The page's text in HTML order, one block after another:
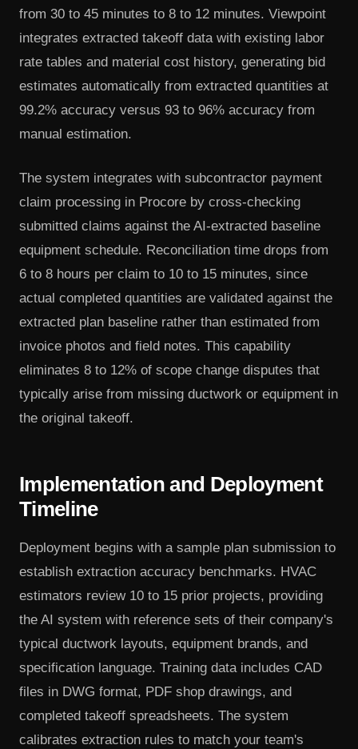
from 30 to 45 minutes to 8 to 12 minutes. Viewpoint
integrates extracted takeoff data with existing labor
rate tables and material cost history, generating bid
estimates automatically from extracted quantities at
99.2% accuracy versus 93 to 96% accuracy from
manual estimation.
The system integrates with subcontractor payment
claim processing in Procore by cross-checking
submitted claims against the AI-extracted baseline
equipment schedule. Reconciliation time drops from
6 to 8 hours per claim to 10 to 15 minutes, since
actual completed quantities are validated against the
extracted plan baseline rather than estimated from
invoice photos and field notes. This capability
eliminates 8 to 12% of scope change disputes that
typically arise from missing ductwork or equipment in
the original takeoff.
Implementation and Deployment
Timeline
Deployment begins with a sample plan submission to
establish extraction accuracy benchmarks. HVAC
estimators review 10 to 15 prior projects, providing
the AI system with reference sets of their company's
typical ductwork layouts, equipment brands, and
specification language. Training data includes CAD
files in DWG format, PDF shop drawings, and
completed takeoff spreadsheets. The system
calibrates extraction rules to match your team's